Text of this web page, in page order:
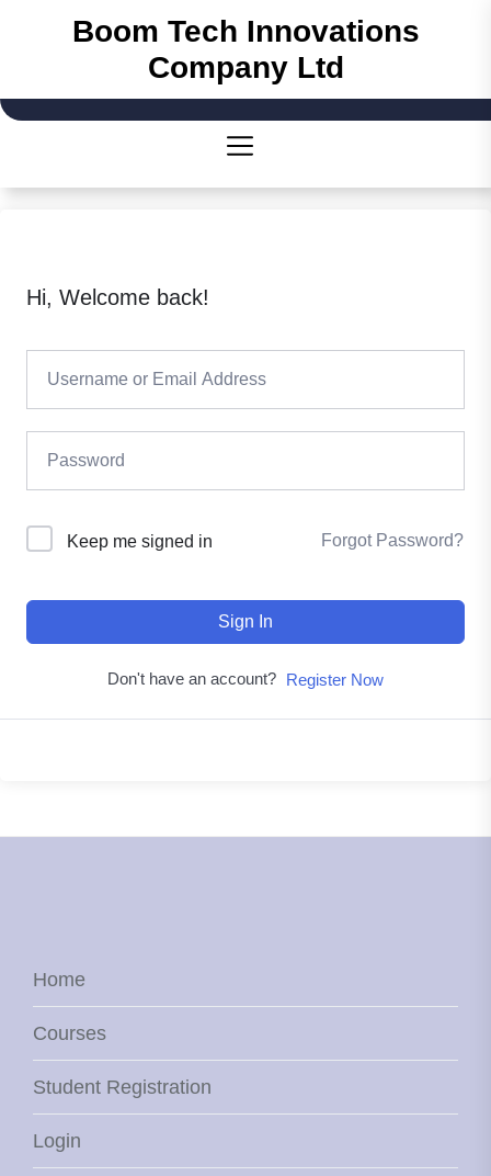
content
Boom Tech Innovations
Company Ltd
Hi, Welcome back!
Keep me signed in Forgot Password?
Sign In
Don't have an account? Register Now
Home
Courses
Student Registration
Login